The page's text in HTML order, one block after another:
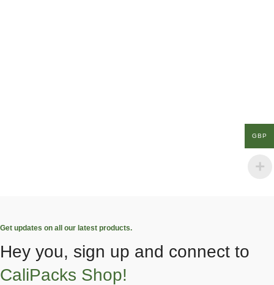
Get updates on all our latest products.
Hey you, sign up and connect to
CaliPacks Shop!
GBP